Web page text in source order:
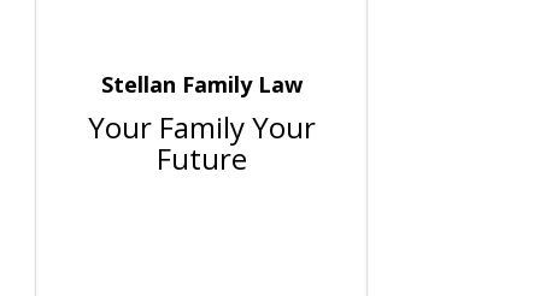
Stellan Family Law
Your Family Your
Future